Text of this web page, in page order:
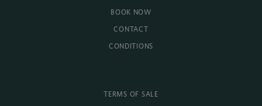
BOOK NOW
CONTACT
CONDITIONS
TERMS OF SALE